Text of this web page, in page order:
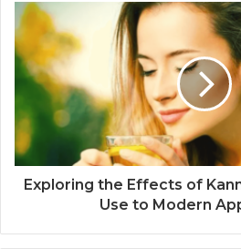
Exploring the Effects of
Use to Modern